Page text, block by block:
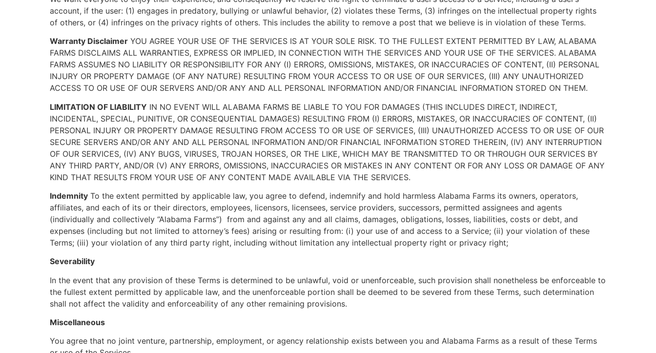
account, if the user: (1) engages in predatory, bullying or unlawful behavior, (2) violates these Terms, (3) infringes on the intellectual property rights
of others, or (4) infringes on the privacy rights of others. This includes the ability to remove a post that we believe is in violation of these Terms.
Warranty Disclaimer YOU AGREE YOUR USE OF THE SERVICES IS AT YOUR SOLE RISK. TO THE FULLEST EXTENT PERMITTED BY LAW, ALABAMA
FARMS DISCLAIMS ALL WARRANTIES, EXPRESS OR IMPLIED, IN CONNECTION WITH THE SERVICES AND YOUR USE OF THE SERVICES. ALABAMA
FARMS ASSUMES NO LIABILITY OR RESPONSIBILITY FOR ANY (I) ERRORS, OMISSIONS, MISTAKES, OR INACCURACIES OF CONTENT, (II) PERSONAL
INJURY OR PROPERTY DAMAGE (OF ANY NATURE) RESULTING FROM YOUR ACCESS TO OR USE OF OUR SERVICES, (III) ANY UNAUTHORIZED
ACCESS TO OR USE OF OUR SERVERS AND/OR ANY AND ALL PERSONAL INFORMATION AND/OR FINANCIAL INFORMATION STORED ON THEM.
LIMITATION OF LIABILITY IN NO EVENT WILL ALABAMA FARMS BE LIABLE TO YOU FOR DAMAGES (THIS INCLUDES DIRECT, INDIRECT,
INCIDENTAL, SPECIAL, PUNITIVE, OR CONSEQUENTIAL DAMAGES) RESULTING FROM (I) ERRORS, MISTAKES, OR INACCURACIES OF CONTENT, (II)
PERSONAL INJURY OR PROPERTY DAMAGE RESULTING FROM ACCESS TO OR USE OF SERVICES, (III) UNAUTHORIZED ACCESS TO OR USE OF OUR
SECURE SERVERS AND/OR ANY AND ALL PERSONAL INFORMATION AND/OR FINANCIAL INFORMATION STORED THEREIN, (IV) ANY INTERRUPTION
OF OUR SERVICES, (IV) ANY BUGS, VIRUSES, TROJAN HORSES, OR THE LIKE, WHICH MAY BE TRANSMITTED TO OR THROUGH OUR SERVICES BY
ANY THIRD PARTY, AND/OR (V) ANY ERRORS, OMISSIONS, INACCURACIES OR MISTAKES IN ANY CONTENT OR FOR ANY LOSS OR DAMAGE OF ANY
KIND THAT RESULTS FROM YOUR USE OF ANY CONTENT MADE AVAILABLE VIA THE SERVICES.
Indemnity To the extent permitted by applicable law, you agree to defend, indemnify and hold harmless Alabama Farms its owners, operators,
affiliates, and each of its or their directors, employees, licensors, licensees, service providers, successors, permitted assignees and agents
(individually and collectively “Alabama Farms”) from and against any and all claims, damages, obligations, losses, liabilities, costs or debt, and
expenses (including but not limited to attorney’s fees) arising or resulting from: (i) your use of and access to a Service; (ii) your violation of these
Terms; (iii) your violation of any third party right, including without limitation any intellectual property right or privacy right;
Severability
In the event that any provision of these Terms is determined to be unlawful, void or unenforceable, such provision shall nonetheless be enforceable to
the fullest extent permitted by applicable law, and the unenforceable portion shall be deemed to be severed from these Terms, such determination
shall not affect the validity and enforceability of any other remaining provisions.
Miscellaneous
You agree that no joint venture, partnership, employment, or agency relationship exists between you and Alabama Farms as a result of these Terms